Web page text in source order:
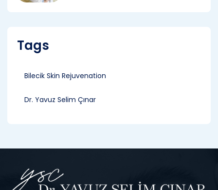
Tags
Bilecik Skin Rejuvenation
Dr. Yavuz Selim Çınar